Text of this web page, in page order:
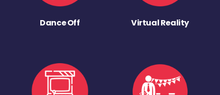
Dance Off Virtual Reality